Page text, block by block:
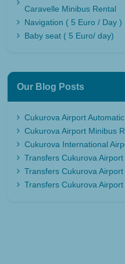
Caravelle Minibus Rental
Navigation ( 5 Euro / Day )
Baby seat ( 5 Euro/ day)
Our Blog Posts
Cukurova Airport
Cukurova Airport Minibus
Cukurova International
Transfers Cukurova Airport
Transfers Cukurova Airport
Transfers Cukurova Airport